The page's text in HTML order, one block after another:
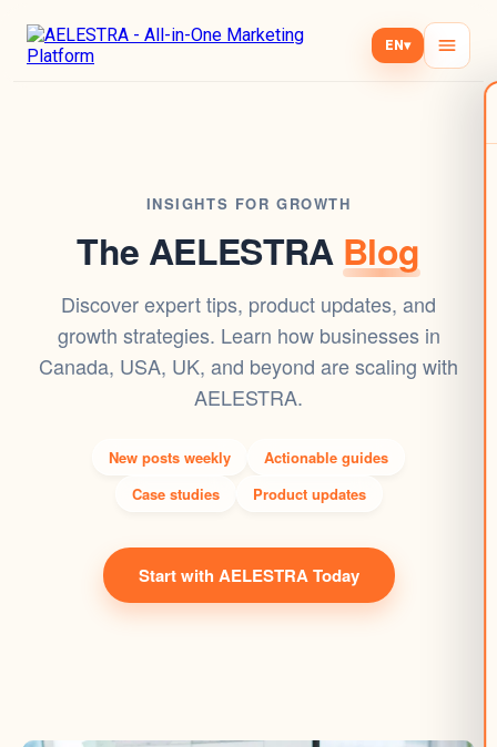
EN ▾
INSIGHTS FOR GROWTH
The AELESTRA Blog
Discover expert tips, product updates, and
growth strategies. Learn how businesses in
Canada, USA, UK, and beyond are scaling with
AELESTRA.
New posts weekly
Actionable guides
Case studies
Product updates
Start with AELESTRA Today